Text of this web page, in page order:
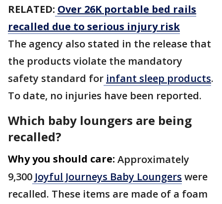
RELATED: Over 26K portable bed rails
recalled due to serious injury risk
The agency also stated in the release that
the products violate the mandatory
safety standard for infant sleep products.
To date, no injuries have been reported.
Which baby loungers are being
recalled?
Why you should care: Approximately
9,300 Joyful Journeys Baby Loungers were
recalled. These items are made of a foam